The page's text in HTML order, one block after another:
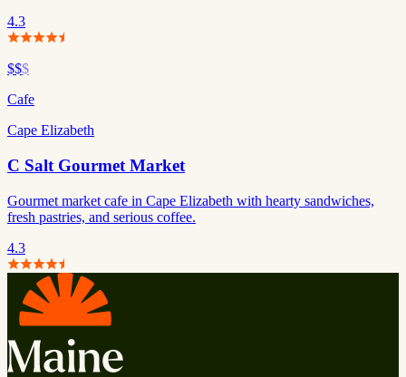
4.3
$$$
Cafe
Cape Elizabeth
C Salt Gourmet Market
Gourmet market cafe in Cape Elizabeth with hearty sandwiches,
fresh pastries, and serious coffee.
4.3